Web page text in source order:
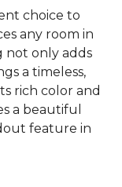
choice to
any room in
not only adds
a timeless,
rich color and
a beautiful
feature in